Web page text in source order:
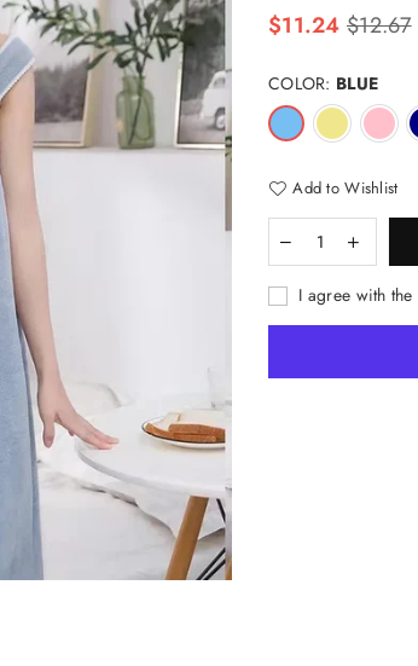
Regular
price
$11.24 $12.67
COLOR: BLUE
Add to Wishlist
I agree with the